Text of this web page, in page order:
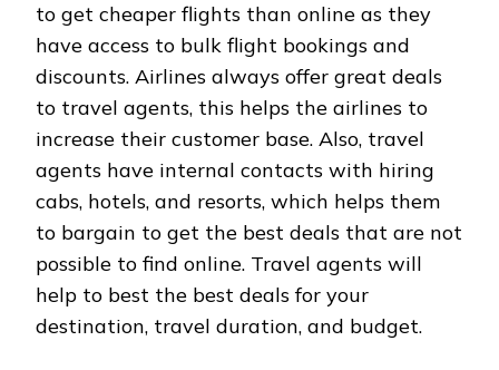
to get cheaper flights than online as they
have access to bulk flight bookings and
discounts. Airlines always offer great deals
to travel agents, this helps the airlines to
increase their customer base. Also, travel
agents have internal contacts with hiring
cabs, hotels, and resorts, which helps them
to bargain to get the best deals that are not
possible to find online. Travel agents will
help to best the best deals for your
destination, travel duration, and budget.